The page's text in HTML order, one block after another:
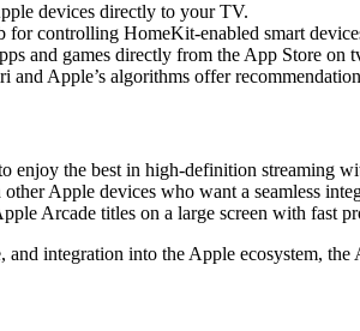
devices directly to your TV.
for controlling HomeKit-enabled smart
and games directly from the App Store on
and Apple’s algorithms offer
enjoy the best in high-definition streaming
Apple devices who want a seamless
Arcade titles on a large screen with fast
integration into the Apple ecosystem,